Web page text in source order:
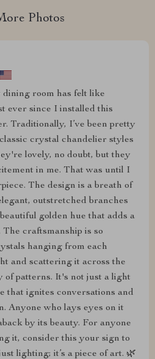
Photos
dining room has felt like
ever since I installed this
Traditionally, I’ve been pretty
crystal chandelier styles
lovely, no doubt, but they
in me. That was until I
The design is a breath of
outstretched branches
golden hue that adds a
craftsmanship is so
hanging from each
and scattering it across the
of patterns. It's not just a light
that ignites conversations and
Anyone who lays eyes on it
by its beauty. For anyone
it, consider this your sign to
lighting; it’s a piece of art. 🌿